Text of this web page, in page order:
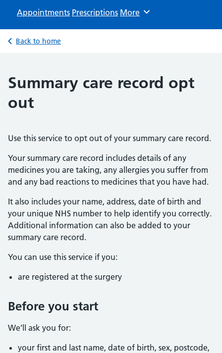
Appointments Prescriptions Browse
More
Back to home
Summary care record opt
out
Use this service to opt out of your summary care record.
Your summary care record includes details of any
medicines you are taking, any allergies you suffer from
and any bad reactions to medicines that you have had.
It also includes your name, address, date of birth and
your unique NHS number to help identify you correctly.
Additional information can also be added to your
summary care record.
You can use this service if you:
are registered at the surgery
Before you start
We’ll ask you for:
your first and last name, date of birth, sex, postcode,